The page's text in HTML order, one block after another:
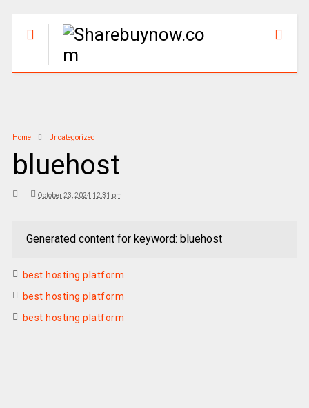
Home Uncategorized
bluehost
October 23, 2024 12:31 pm
Generated content for keyword: bluehost
best hosting platform
best hosting platform
best hosting platform